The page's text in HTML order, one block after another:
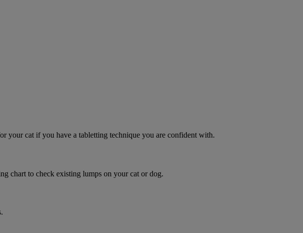
your cat if you have a tabletting technique you are confident with.
chart to check existing lumps on your cat or dog.